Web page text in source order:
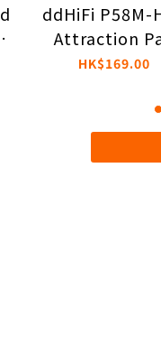
ddHiFi P58M-
Attraction
for AK HC5 |
HK$169.00